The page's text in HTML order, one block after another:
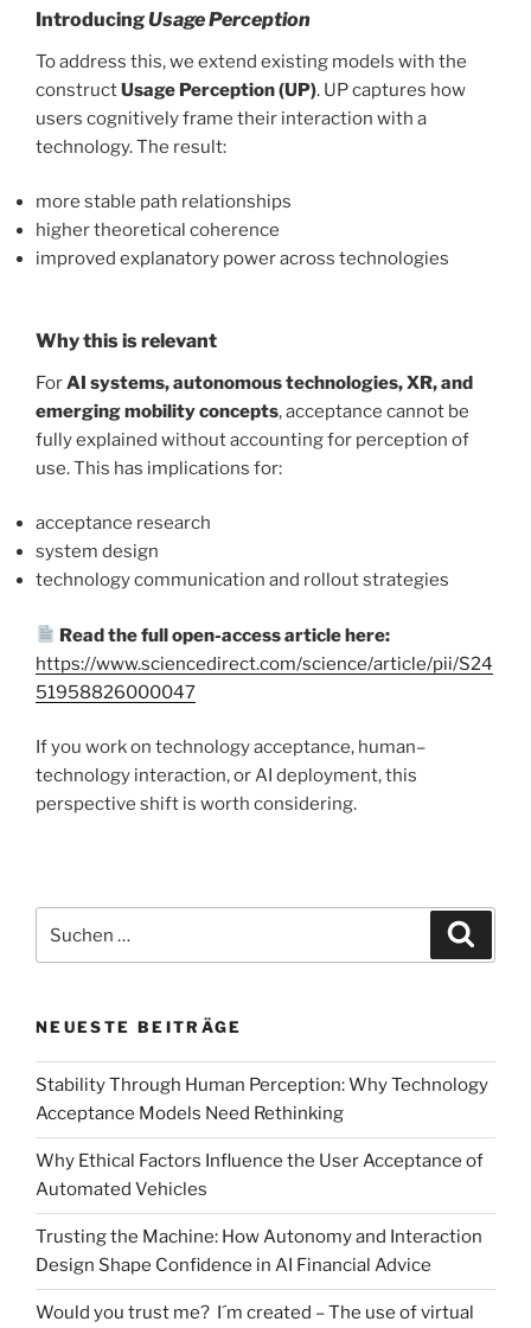
IntroducingUsage Perception
To address this, we extend existing models with the
constructUsage Perception (UP). UP captures how
users cognitively frame their interaction with a
technology. The result:
more stable path relationships
higher theoretical coherence
improved explanatory power across technologies
Why this is relevant
ForAI systems, autonomous technologies, XR, and
emerging mobility concepts, acceptance cannot be
fully explained without accounting for perception of
use. This has implications for:
acceptance research
system design
technology communication and rollout strategies
Read the full open-access article here:
https://www.sciencedirect.com/science/article/pii/S24
51958826000047
If you work on technology acceptance, human–
technology interaction, or AI deployment, this
perspective shift is worth considering.
nach:
NEUESTE BEITRÄGE
Stability Through Human Perception: Why Technology
Acceptance Models Need Rethinking
Why Ethical Factors Influence the User Acceptance of
Automated Vehicles
Trusting the Machine: How Autonomy and Interaction
Design Shape Confidence in AI Financial Advice
Would you trust me? I´m created – The use of virtual